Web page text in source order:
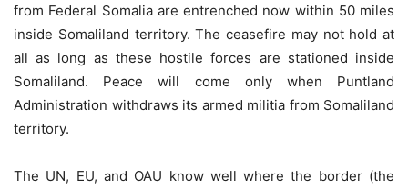
from Federal Somalia are entrenched now within 50 miles
inside Somaliland territory. The ceasefire may not hold at
all as long as these hostile forces are stationed inside
Somaliland. Peace will come only when Puntland
Administration withdraws its armed militia from Somaliland
territory.
The UN, EU, and OAU know well where the border (the